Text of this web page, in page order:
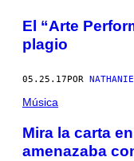
El “Arte
plagio
05.25.17 POR
Música
Mira la carta
amenazaba